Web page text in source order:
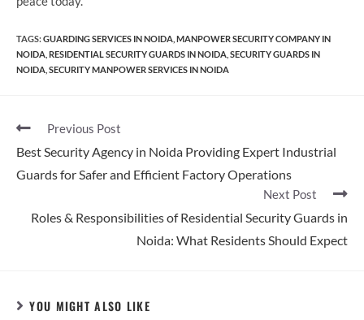
TAGS:GUARDING SERVICES IN NOIDA MANPOWER SECURITY COMPANY IN
NOIDA RESIDENTIAL SECURITY GUARDS IN NOIDA SECURITY GUARDS IN
NOIDA SECURITY MANPOWER SERVICES IN NOIDA
Previous Post
Best Security Agency in Noida Providing Expert Industrial
Guards for Safer and Efficient Factory Operations
Next Post
Roles & Responsibilities of Residential Security Guards in
Noida: What Residents Should Expect
YOU MIGHT ALSO LIKE